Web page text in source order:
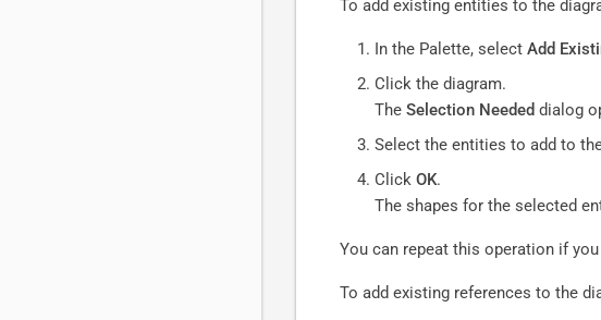
To add existing entities to the
In the Palette, select Add
Click the diagram.
The Selection Needed dialog
Select the entities to add to
Click OK.
The shapes for the selected
You can repeat this operation if
To add existing references to the